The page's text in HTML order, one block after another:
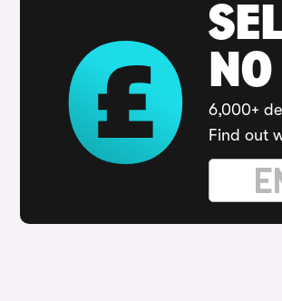
NO
6,000+
Find out